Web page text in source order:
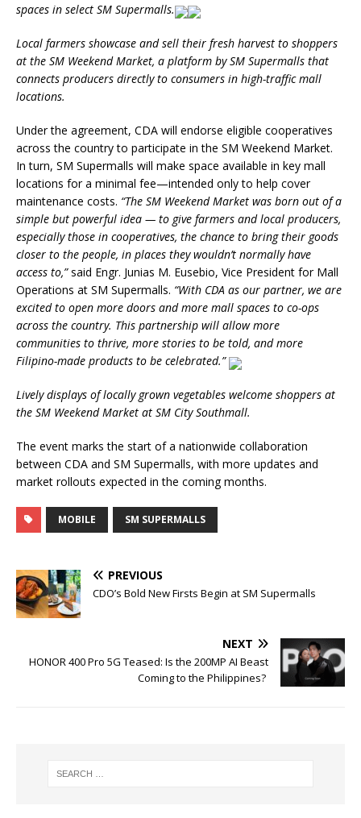
spaces in select SM Supermalls.
Local farmers showcase and sell their fresh harvest to shoppers
at the SM Weekend Market, a platform by SM Supermalls that
connects producers directly to consumers in high-traffic mall
locations.
Under the agreement, CDA will endorse eligible cooperatives
across the country to participate in the SM Weekend Market.
In turn, SM Supermalls will make space available in key mall
locations for a minimal fee—intended only to help cover
maintenance costs. “The SM Weekend Market was born out of a
simple but powerful idea — to give farmers and local producers,
especially those in cooperatives, the chance to bring their goods
closer to the people, in places they wouldn’t normally have
access to,”said Engr. Junias M. Eusebio, Vice President for Mall
Operations at SM Supermalls. “With CDA as our partner, we are
excited to open more doors and more mall spaces to co-ops
across the country. This partnership will allow more
communities to thrive, more stories to be told, and more
Filipino-made products to be celebrated.”
Lively displays of locally grown vegetables welcome shoppers at
the SM Weekend Market at SM City Southmall.
The event marks the start of a nationwide collaboration
between CDA and SM Supermalls, with more updates and
market rollouts expected in the coming months.
MOBILE SM SUPERMALLS
PREVIOUS
CDO’s Bold New Firsts Begin at SM Supermalls
NEXT
HONOR 400 Pro 5G Teased: Is the 200MP AI Beast
Coming to the Philippines?